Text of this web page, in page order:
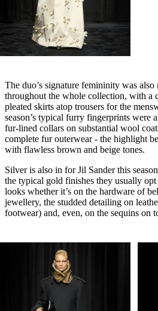
The duo’s signature femininity was
throughout the whole collection, with a
pleated skirts atop trousers for the
season’s typical furry fingerprints were
fur-lined collars on substantial wool
complete fur outerwear - the highlight
with flawless brown and beige tones.
Silver is also in for Jil Sander this
the typical gold finishes they usually
looks whether it’s on the hardware of
jewellery, the studded detailing on
footwear) and, even, on the sequins on